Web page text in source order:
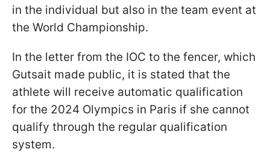
in the individual but also in the team event at
the World Championship.
In the letter from the IOC to the fencer, which
Gutsait made public, it is stated that the
athlete will receive automatic qualification
for the 2024 Olympics in Paris if she cannot
qualify through the regular qualification
system.